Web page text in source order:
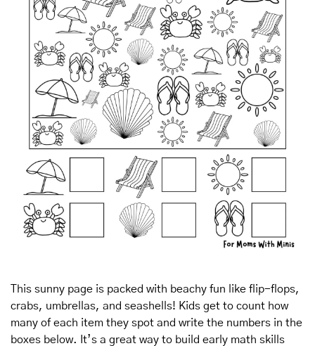
This sunny page is packed with beachy fun like flip-flops,
crabs, umbrellas, and seashells! Kids get to count how
many of each item they spot and write the numbers in the
boxes below. It’s a great way to build early math skills